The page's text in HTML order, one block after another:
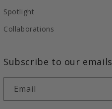
Spotlight
Collaborations
Subscribe to our emails
Email